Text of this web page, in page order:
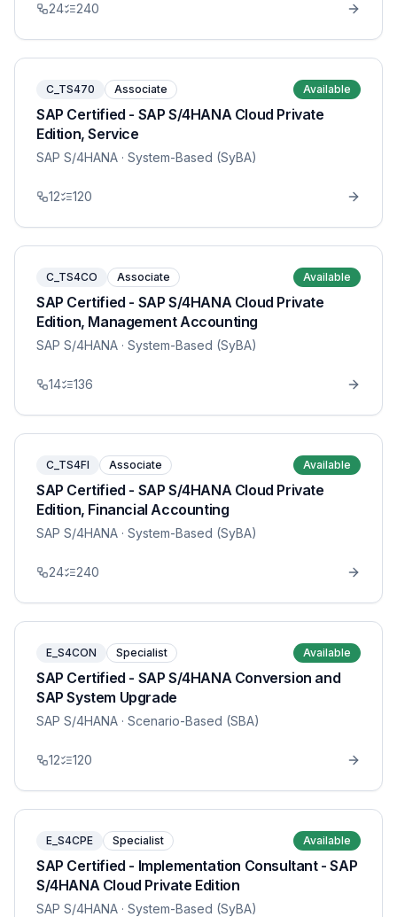
24 240
C_TS470 Associate Available
SAP Certified - SAP S/4HANA Cloud Private
Edition, Service
SAP S/4HANA · System-Based (SyBA)
12 120
C_TS4CO Associate Available
SAP Certified - SAP S/4HANA Cloud Private
Edition, Management Accounting
SAP S/4HANA · System-Based (SyBA)
14 136
C_TS4FI Associate Available
SAP Certified - SAP S/4HANA Cloud Private
Edition, Financial Accounting
SAP S/4HANA · System-Based (SyBA)
24 240
E_S4CON Specialist Available
SAP Certified - SAP S/4HANA Conversion and
SAP System Upgrade
SAP S/4HANA · Scenario-Based (SBA)
12 120
E_S4CPE Specialist Available
SAP Certified - Implementation Consultant - SAP
S/4HANA Cloud Private Edition
SAP S/4HANA · System-Based (SyBA)